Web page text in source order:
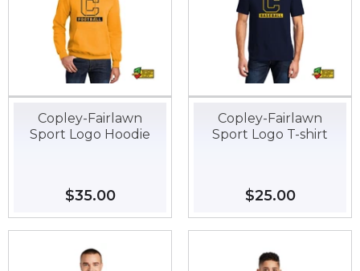
Copley-Fairlawn
Sport Logo Hoodie
Regular
price
$35.00$35.00
Copley-Fairlawn
Sport Logo T-shirt
Regular
price
$25.00$25.00